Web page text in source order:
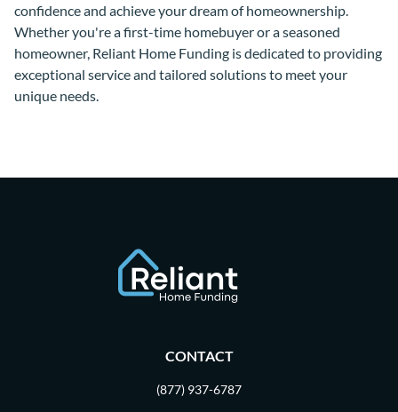
confidence and achieve your dream of homeownership.
Whether you're a first-time homebuyer or a seasoned
homeowner, Reliant Home Funding is dedicated to providing
exceptional service and tailored solutions to meet your
unique needs.
CONTACT
(877) 937-6787